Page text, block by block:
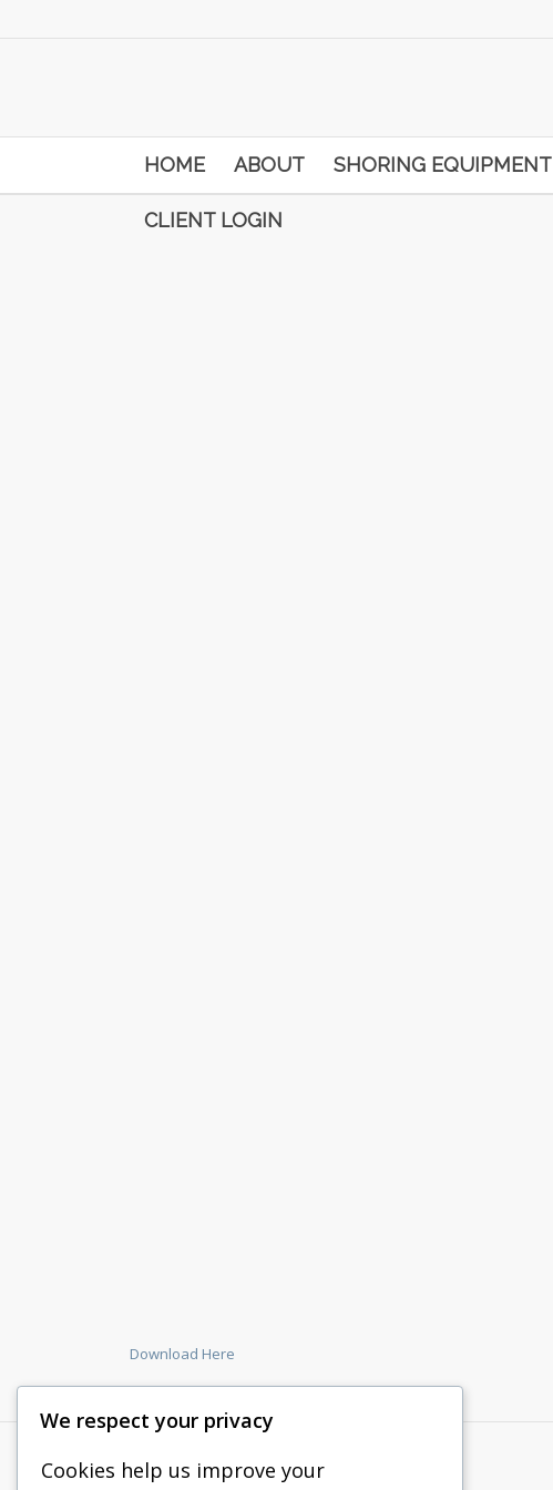
HOME ABOUT SHORING EQUIPMENT
CLIENT LOGIN
Download Here
We respect your privacy
Cookies help us improve your